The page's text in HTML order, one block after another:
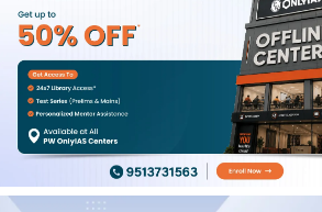
Download
UPSC Topper List 2024
UPSC Marksheet 2024
Enroll Now for UPSC Online Course